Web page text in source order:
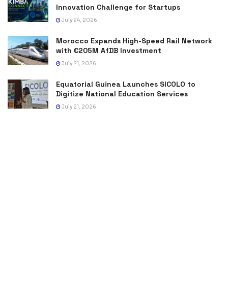
Innovation Challenge for Startups
July 24, 2026
Morocco Expands High-Speed Rail Network
with €205M AfDB Investment
July 21, 2026
Equatorial Guinea Launches SICOLO to
Digitize National Education Services
July 21, 2026